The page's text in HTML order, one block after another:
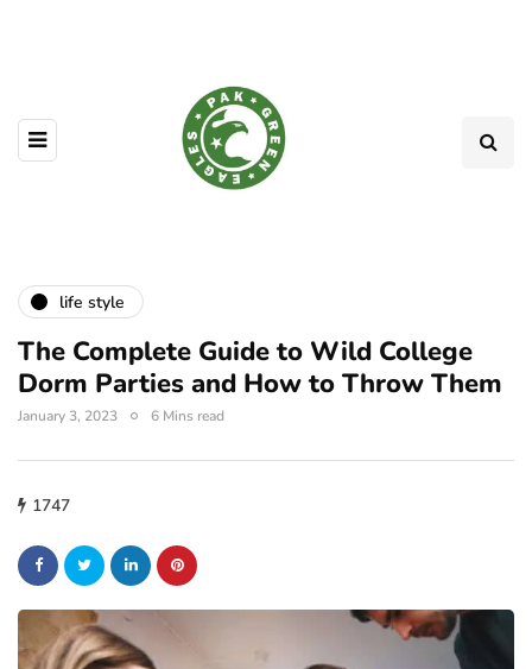
life style
The Complete Guide to Wild College
Dorm Parties and How to Throw Them
January 3, 2023 6 Mins read
1747